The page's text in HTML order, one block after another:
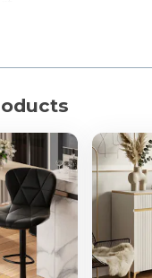
support to
seat for
for added
castor wheels for
base
Assembly is required